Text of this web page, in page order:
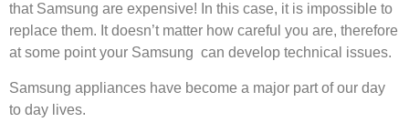
that Samsung are expensive! In this case, it is impossible to
replace them. It doesn’t matter how careful you are, therefore
at some point your Samsung can develop technical issues.
Samsung appliances have become a major part of our day
to day lives.